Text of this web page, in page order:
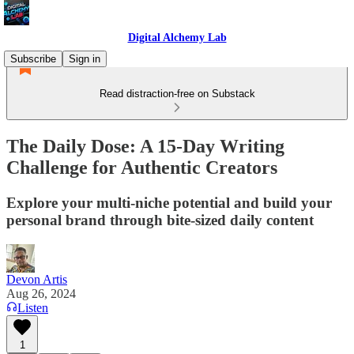
Digital Alchemy Lab
Subscribe
Sign in
Read distraction-free on Substack
The Daily Dose: A 15-Day Writing
Challenge for Authentic Creators
Explore your multi-niche potential and build your
personal brand through bite-sized daily content
Devon Artis
Aug 26, 2024
Listen
1